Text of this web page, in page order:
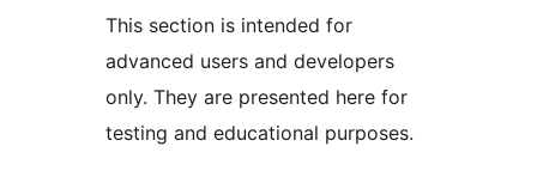
This section is intended for
advanced users and developers
only. They are presented here for
testing and educational purposes.